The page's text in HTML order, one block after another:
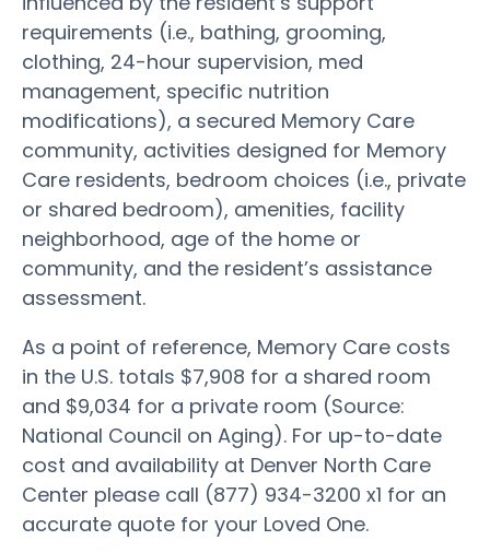
requirements (i.e., bathing, grooming,
clothing, 24-hour supervision, med
management, specific nutrition
modifications), a secured Memory Care
community, activities designed for Memory
Care residents, bedroom choices (i.e., private
or shared bedroom), amenities, facility
neighborhood, age of the home or
community, and the resident’s assistance
assessment.
As a point of reference, Memory Care costs
in the U.S. totals $7,908 for a shared room
and $9,034 for a private room (Source:
National Council on Aging). For up-to-date
cost and availability at Denver North Care
Center please call (877) 934-3200 x1 for an
accurate quote for your Loved One.